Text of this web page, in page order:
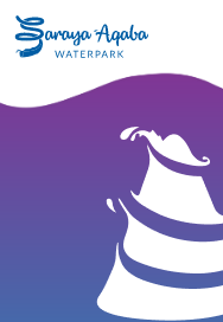
Skip to main content